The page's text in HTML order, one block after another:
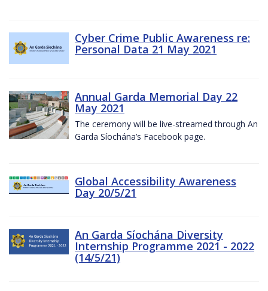
Cyber Crime Public Awareness re:
Personal Data 21 May 2021
Annual Garda Memorial Day 22
May 2021
The ceremony will be live-streamed through An
Garda Síochána’s Facebook page.
Global Accessibility Awareness
Day 20/5/21
An Garda Síochána Diversity
Internship Programme 2021 - 2022
(14/5/21)